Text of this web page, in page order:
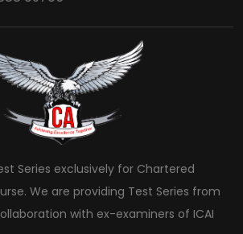
Series exclusively for Chartered
We are providing Test Series from
with ex-examiners of ICAI